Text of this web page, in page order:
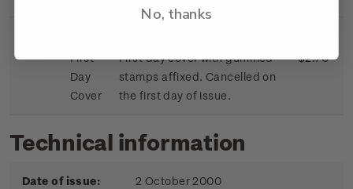
First
Day
Cover
First day cover with gummed
stamps affixed. Cancelled on
the first day of issue.
$2.70
Technical information
Date of issue: 2 October 2000
No, thanks